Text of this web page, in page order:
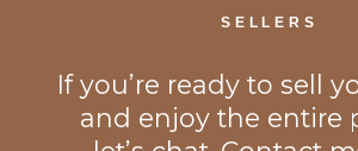
SELLERS
If you’re ready to sell
and enjoy the entire